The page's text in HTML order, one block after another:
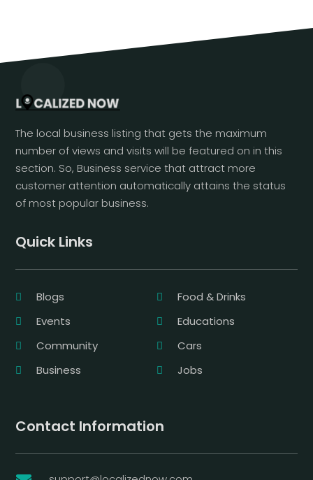
The local business listing that gets the maximum
number of views and visits will be featured on in this
section. So, Business service that attract more
customer attention automatically attains the status
of most popular business.
Quick Links
Blogs
Food & Drinks
Events
Educations
Community
Cars
Business
Jobs
Contact Information